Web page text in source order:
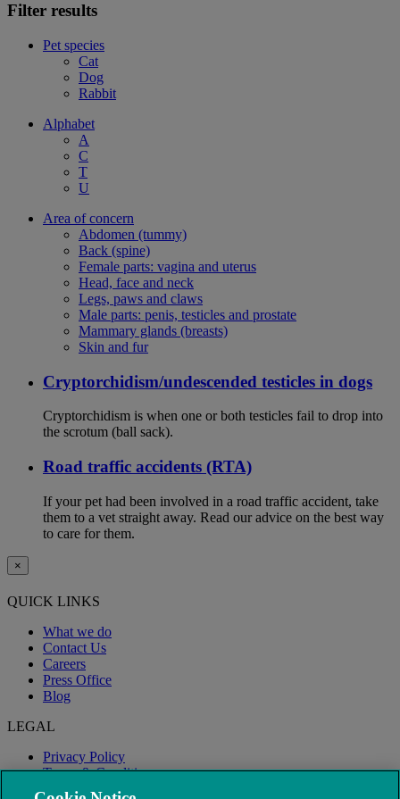
Filter results
Pet species
Cat
Dog
Rabbit
Alphabet
A
C
T
U
Area of concern
Abdomen (tummy)
Back (spine)
Female parts: vagina and uterus
Head, face and neck
Legs, paws and claws
Male parts: penis, testicles and prostate
Mammary glands (breasts)
Skin and fur
Cryptorchidism/undescended testicles in dogs
Cryptorchidism is when one or both testicles fail to drop into
the scrotum (ball sack).
Road traffic accidents (RTA)
If your pet had been involved in a road traffic accident, take
them to a vet straight away. Read our advice on the best way
to care for them.
×
QUICK LINKS
What we do
Contact Us
Careers
Press Office
Blog
LEGAL
Privacy Policy
Terms & Conditions
Modern Slavery